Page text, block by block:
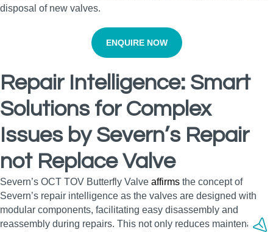
disposal of new valves.
ENQUIRE NOW
Repair Intelligence: Smart
Solutions for Complex
Issues by Severn’s Repair
not Replace Valve
Severn’s OCT TOV Butterfly Valve affirms the concept of
Severn’s repair intelligence as the valves are designed with
modular components, facilitating easy disassembly and
reassembly during repairs. This not only reduces maintenance